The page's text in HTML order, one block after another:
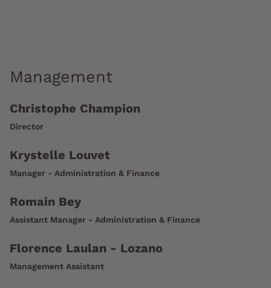
Management
Christophe Champion
Director
Krystelle Louvet
Manager - Administration & Finance
Romain Bey
Assistant Manager - Administration & Finance
Florence Laulan - Lozano
Management Assistant